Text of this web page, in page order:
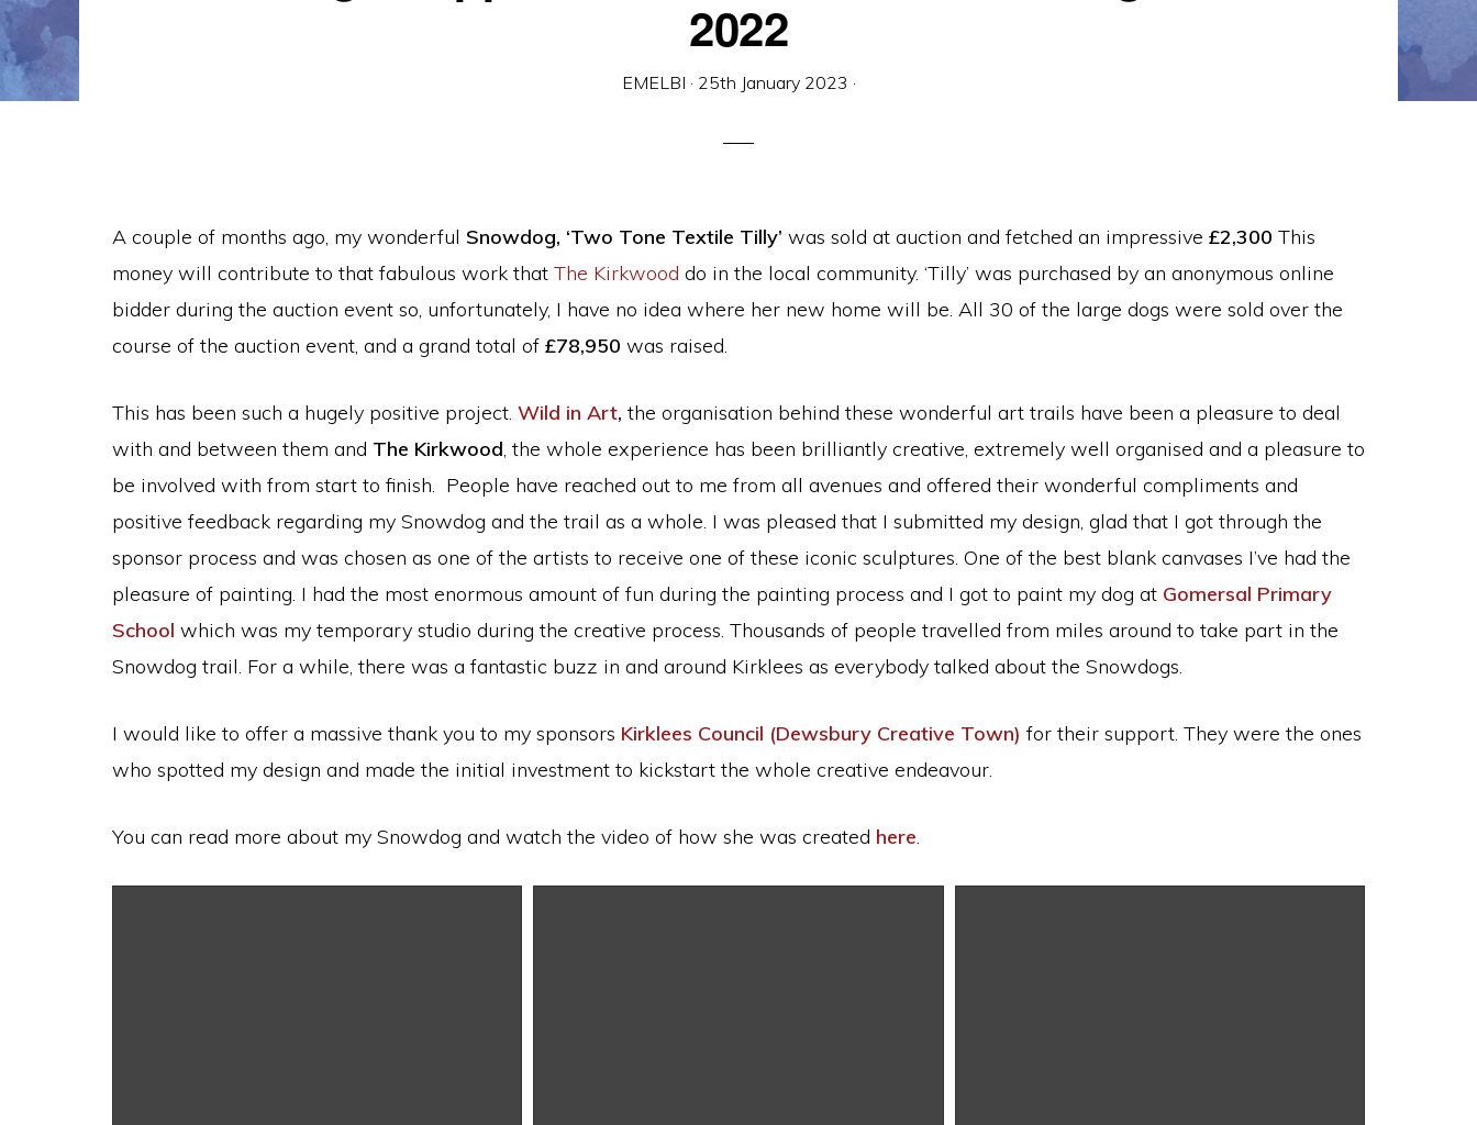
2022
EMELBI · 25th January 2023 ·
A couple of months ago, my wonderful Snowdog, ‘Two Tone Textile Tilly’ was sold at auction and fetched an impressive £2,300 This
money will contribute to that fabulous work that The Kirkwood do in the local community. ‘Tilly’ was purchased by an anonymous online
bidder during the auction event so, unfortunately, I have no idea where her new home will be. All 30 of the large dogs were sold over the
course of the auction event, and a grand total of £78,950 was raised.
This has been such a hugely positive project. Wild in Art, the organisation behind these wonderful art trails have been a pleasure to deal
with and between them and The Kirkwood, the whole experience has been brilliantly creative, extremely well organised and a pleasure to
be involved with from start to finish. People have reached out to me from all avenues and offered their wonderful compliments and
positive feedback regarding my Snowdog and the trail as a whole. I was pleased that I submitted my design, glad that I got through the
sponsor process and was chosen as one of the artists to receive one of these iconic sculptures. One of the best blank canvases I’ve had the
pleasure of painting. I had the most enormous amount of fun during the painting process and I got to paint my dog at Gomersal Primary
School which was my temporary studio during the creative process. Thousands of people travelled from miles around to take part in the
Snowdog trail. For a while, there was a fantastic buzz in and around Kirklees as everybody talked about the Snowdogs.
I would like to offer a massive thank you to my sponsors Kirklees Council (Dewsbury Creative Town) for their support. They were the ones
who spotted my design and made the initial investment to kickstart the whole creative endeavour.
You can read more about my Snowdog and watch the video of how she was created here.